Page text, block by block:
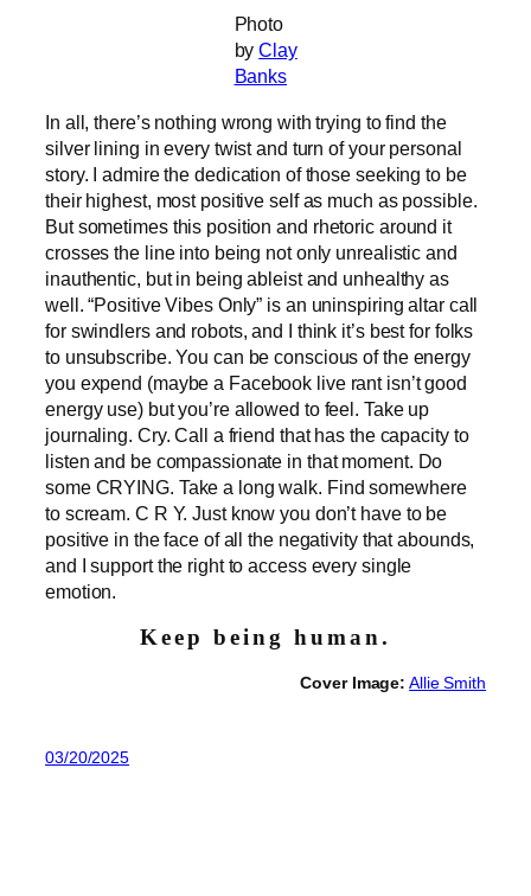
Photo
byClay
Banks
In all, there’s nothing wrong with trying to find the
silver lining in every twist and turn of your personal
story. I admire the dedication of those seeking to be
their highest, most positive self as much as possible.
But sometimes this position and rhetoric around it
crosses the line into being not only unrealistic and
inauthentic, but in being ableist and unhealthy as
well. “Positive Vibes Only” is an uninspiring altar call
for swindlers and robots, and I think it’s best for folks
to unsubscribe. You can be conscious of the energy
you expend (maybe a Facebook live rant isn’t good
energy use) but you’re allowed to feel. Take up
journaling. Cry. Call a friend that has the capacity to
listen and be compassionate in that moment. Do
some CRYING. Take a long walk. Find somewhere
to scream. C R Y. Just know you don’t have to be
positive in the face of all the negativity that abounds,
and I support the right to access every single
emotion.
Keep being human.
Cover Image: Allie Smith
03/20/2025